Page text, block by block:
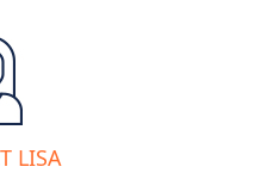
LISA